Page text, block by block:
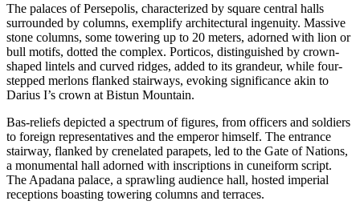
The palaces of Persepolis, characterized by square central halls
surrounded by columns, exemplify architectural ingenuity. Massive
stone columns, some towering up to 20 meters, adorned with lion or
bull motifs, dotted the complex. Porticos, distinguished by crown-
shaped lintels and curved ridges, added to its grandeur, while four-
stepped merlons flanked stairways, evoking significance akin to
Darius I’s crown at Bistun Mountain.
Bas-reliefs depicted a spectrum of figures, from officers and soldiers
to foreign representatives and the emperor himself. The entrance
stairway, flanked by crenelated parapets, led to the Gate of Nations,
a monumental hall adorned with inscriptions in cuneiform script.
The Apadana palace, a sprawling audience hall, hosted imperial
receptions boasting towering columns and terraces.